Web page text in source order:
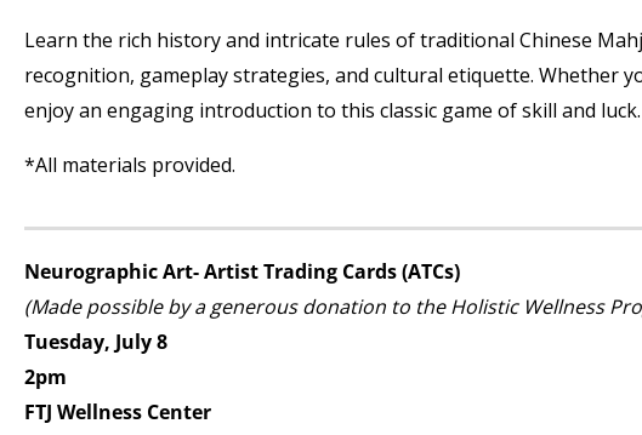
Learn the rich history and intricate rules of traditional Chinese
recognition, gameplay strategies, and cultural etiquette. Whether
enjoy an engaging introduction to this classic game of skill and luck.
*All materials provided.
Neurographic Art- Artist Trading Cards (ATCs)
(Made possible by a generous donation to the Holistic Wellness
Tuesday, July 8
2pm
FTJ Wellness Center